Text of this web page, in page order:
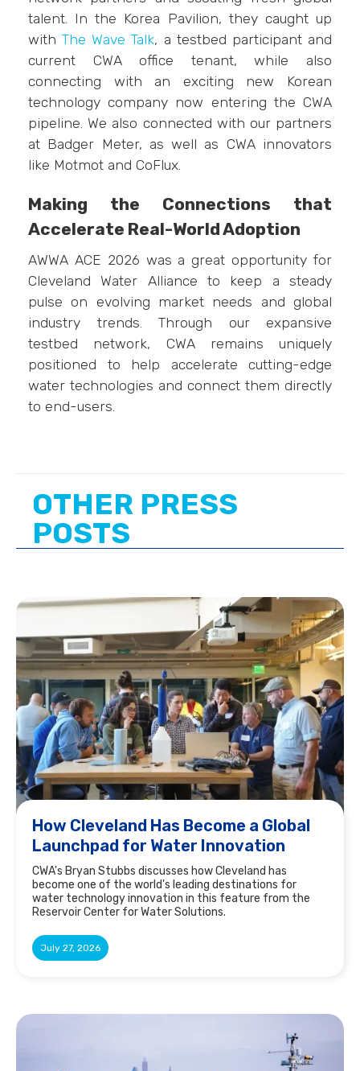
talent. In the Korea Pavilion, they caught up
withThe Wave Talk, a testbed participant and
current CWA office tenant, while also
connecting with an exciting new Korean
technology company now entering the CWA
pipeline. We also connected with our partners
at Badger Meter, as well as CWA innovators
like Motmot and CoFlux.
Making the Connections that
Accelerate Real-World Adoption
AWWA ACE 2026 was a great opportunity for
Cleveland Water Alliance to keep a steady
pulse on evolving market needs and global
industry trends. Through our expansive
testbed network, CWA remains uniquely
positioned to help accelerate cutting-edge
water technologies and connect them directly
to end-users.
OTHER PRESS
POSTS
How Cleveland Has Become a Global
Launchpad for Water Innovation
CWA's Bryan Stubbs discusses how Cleveland has
become one of the world's leading destinations for
water technology innovation in this feature from the
Reservoir Center for Water Solutions.
July 27, 2026